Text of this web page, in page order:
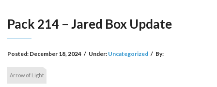
Pack 214 – Jared Box Update
Posted: December 18, 2024 / Under: Uncategorized / By:
Arrow of Light